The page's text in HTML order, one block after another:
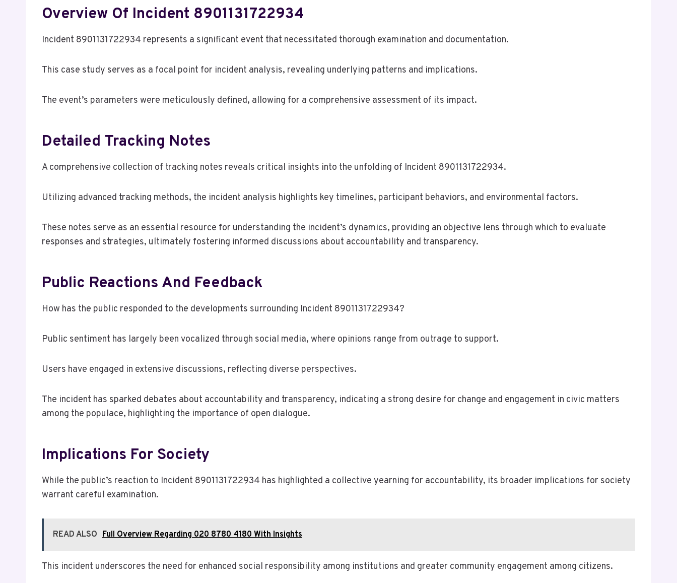
Overview Of Incident 8901131722934
Incident 8901131722934 represents a significant event that necessitated thorough examination and documentation.
This case study serves as a focal point for incident analysis, revealing underlying patterns and implications.
The event’s parameters were meticulously defined, allowing for a comprehensive assessment of its impact.
Detailed Tracking Notes
A comprehensive collection of tracking notes reveals critical insights into the unfolding of Incident 8901131722934.
Utilizing advanced tracking methods, the incident analysis highlights key timelines, participant behaviors, and environmental factors.
These notes serve as an essential resource for understanding the incident’s dynamics, providing an objective lens through which to evaluate
responses and strategies, ultimately fostering informed discussions about accountability and transparency.
Public Reactions And Feedback
How has the public responded to the developments surrounding Incident 8901131722934?
Public sentiment has largely been vocalized through social media, where opinions range from outrage to support.
Users have engaged in extensive discussions, reflecting diverse perspectives.
The incident has sparked debates about accountability and transparency, indicating a strong desire for change and engagement in civic matters
among the populace, highlighting the importance of open dialogue.
Implications For Society
While the public’s reaction to Incident 8901131722934 has highlighted a collective yearning for accountability, its broader implications for society
warrant careful examination.
READ ALSO Full Overview Regarding 020 8780 4180 With Insights
This incident underscores the need for enhanced social responsibility among institutions and greater community engagement among citizens.